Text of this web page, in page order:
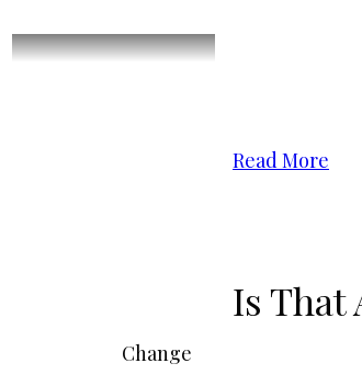
Read More
Change
Is That